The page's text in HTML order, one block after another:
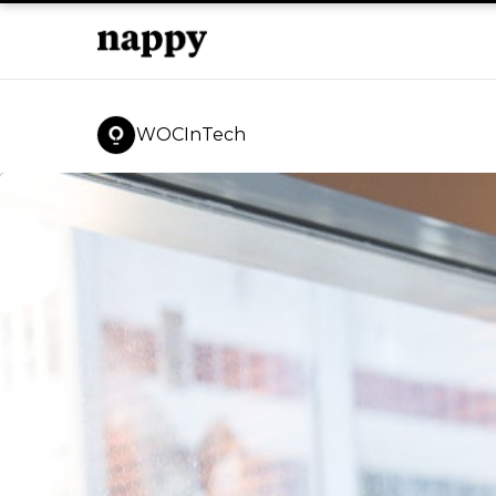
WOCInTech